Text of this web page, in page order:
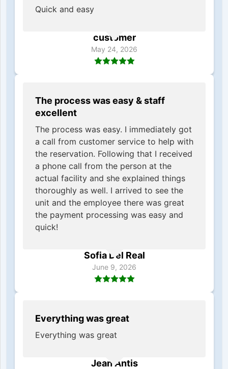
customer
May 24, 2026
Quick and easy
Sofia Del Real
June 9, 2026
The process was easy & staff
excellent
The process was easy. I immediately got
a call from customer service to help with
the reservation. Following that I received
a phone call from the person at the
actual facility and she explained things
thoroughly as well. I arrived to see the
unit and the employee there was great
the payment processing was easy and
quick!
Jean Antis
Everything was great
Everything was great